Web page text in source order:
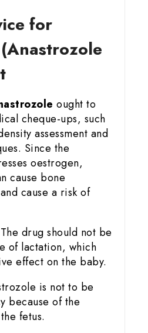
for
ought to
cheque-ups, such
assessment and
Since the
oestrogen,
cause bone
cause a risk of
The drug should not be
of lactation, which
effect on the baby.
is not to be
because of the
fetus.